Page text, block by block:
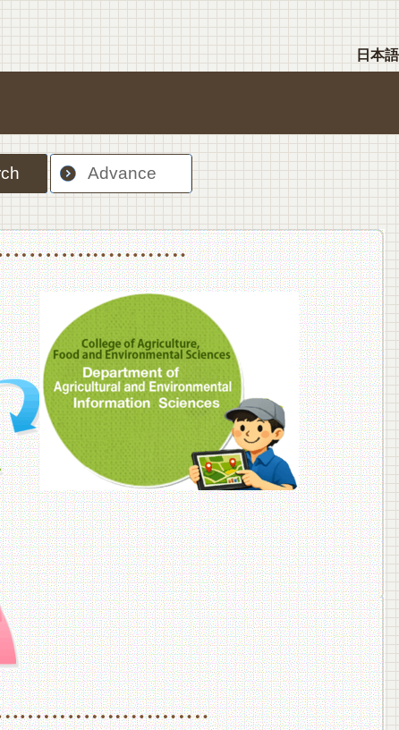
日本語
Advance
Department of Food Science and Human Wellness
College of Agriculture,Food and Environment Sciences, Department of
College of
Veterinary MedicineSchool of Veterinary Medicine, Department of Veterinary Science